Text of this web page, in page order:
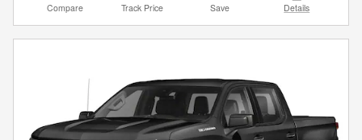
Compare Track Price Save Details